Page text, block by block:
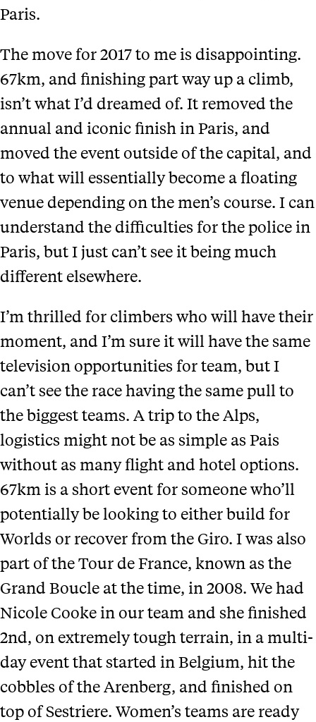
Paris.
The move for 2017 to me is disappointing.
67km, and finishing part way up a climb,
isn’t what I’d dreamed of. It removed the
annual and iconic finish in Paris, and
moved the event outside of the capital, and
to what will essentially become a floating
venue depending on the men’s course. I can
understand the difficulties for the police in
Paris, but I just can’t see it being much
different elsewhere.
I’m thrilled for climbers who will have their
moment, and I’m sure it will have the same
television opportunities for team, but I
can’t see the race having the same pull to
the biggest teams. A trip to the Alps,
logistics might not be as simple as Pais
without as many flight and hotel options.
67km is a short event for someone who’ll
potentially be looking to either build for
Worlds or recover from the Giro. I was also
part of the Tour de France, known as the
Grand Boucle at the time, in 2008. We had
Nicole Cooke in our team and she finished
2nd, on extremely tough terrain, in a multi-
day event that started in Belgium, hit the
cobbles of the Arenberg, and finished on
top of Sestriere. Women’s teams are ready